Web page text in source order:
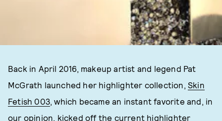
Back in April 2016, makeup artist and legend Pat
McGrath launched her highlighter collection,Skin
Fetish 003, which became an instant favorite and, in
our opinion, kicked off the current highlighter